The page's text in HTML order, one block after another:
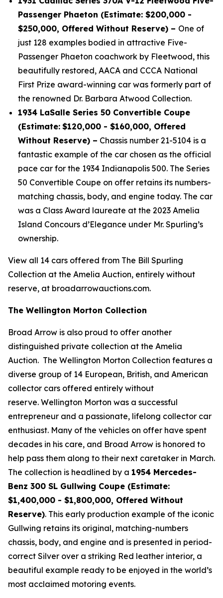
Passenger Phaeton (Estimate: $200,000 -
$250,000, Offered Without Reserve) – One of
just 128 examples bodied in attractive Five-
Passenger Phaeton coachwork by Fleetwood, this
beautifully restored, AACA and CCCA National
First Prize award-winning car was formerly part of
the renowned Dr. Barbara Atwood Collection.
1934 LaSalle Series 50 Convertible Coupe
(Estimate: $120,000 - $160,000, Offered
Without Reserve) – Chassis number 21-5104 is a
fantastic example of the car chosen as the official
pace car for the 1934 Indianapolis 500. The Series
50 Convertible Coupe on offer retains its numbers-
matching chassis, body, and engine today. The car
was a Class Award laureate at the 2023 Amelia
Island Concours d’Elegance under Mr. Spurling’s
ownership.
View all 14 cars offered from The Bill Spurling
Collection at the Amelia Auction, entirely without
reserve, at broadarrowauctions.com.
The Wellington Morton Collection
Broad Arrow is also proud to offer another
distinguished private collection at the Amelia
Auction. The Wellington Morton Collection features a
diverse group of 14 European, British, and American
collector cars offered entirely without
reserve. Wellington Morton was a successful
entrepreneur and a passionate, lifelong collector car
enthusiast. Many of the vehicles on offer have spent
decades in his care, and Broad Arrow is honored to
help pass them along to their next caretaker in March.
The collection is headlined by a 1954 Mercedes-
Benz 300 SL Gullwing Coupe (Estimate:
$1,400,000 - $1,800,000, Offered Without
Reserve). This early production example of the iconic
Gullwing retains its original, matching-numbers
chassis, body, and engine and is presented in period-
correct Silver over a striking Red leather interior, a
beautiful example ready to be enjoyed in the world’s
most acclaimed motoring events.